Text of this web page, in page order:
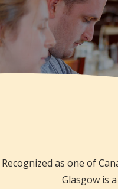
Recognized as one of
Glasgow is